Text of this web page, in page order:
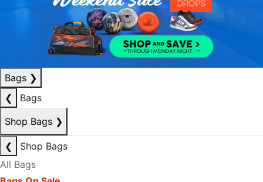
Bags ❯
❮
Bags
Shop Bags ❯
❮
Shop Bags
All Bags